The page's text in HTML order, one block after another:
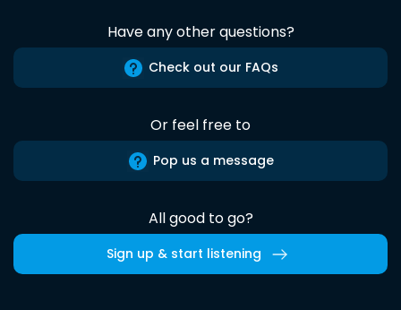
Have any other questions?
Check out our FAQs
Or feel free to
Pop us a message
All good to go?
Sign up & start listening